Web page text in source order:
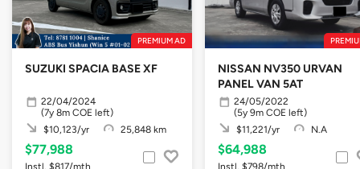
PREMIUM AD
SUZUKI SPACIA BASE XF
22/04/2024
(7y 8m COE left)
$10,123/yr
25,848 km
$77,988
Instl. $817/mth
NISSAN NV350 URVAN
PANEL VAN 5AT
24/05/2022
(5y 9m COE left)
$11,221/yr
N.A
$64,988
Instl. $798/mth